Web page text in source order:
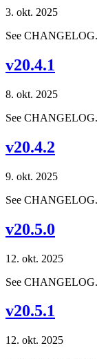
3. okt. 2025
See
v20.4.1
8. okt. 2025
See
v20.4.2
9. okt. 2025
See
v20.5.0
12. okt. 2025
See
v20.5.1
12. okt. 2025